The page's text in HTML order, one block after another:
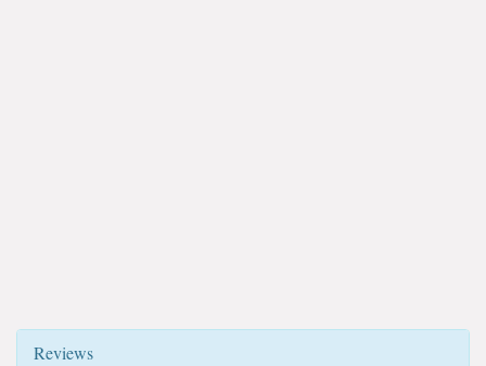
Reviews